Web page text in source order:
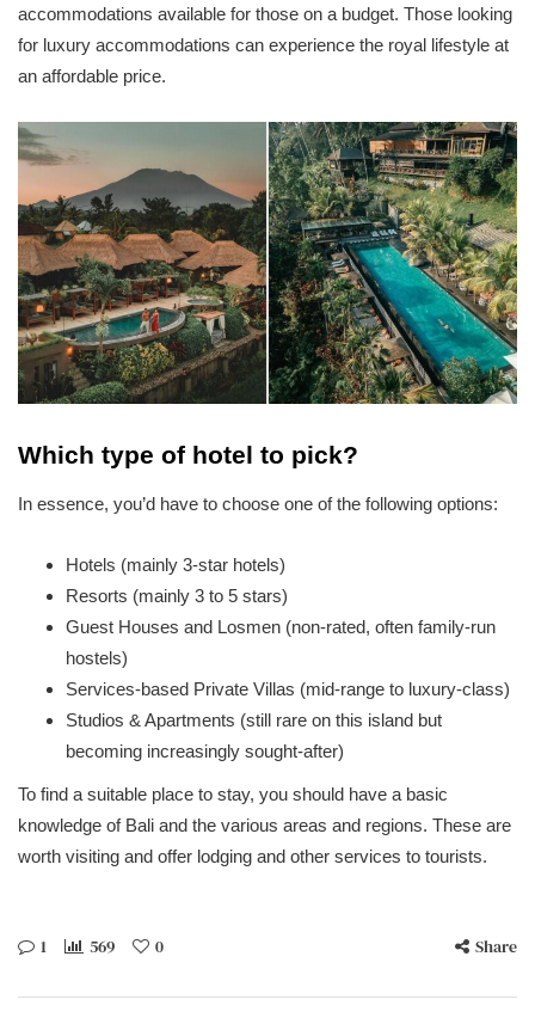
accommodations available for those on a budget. Those looking
for luxury accommodations can experience the royal lifestyle at
an affordable price.
Which type of hotel to pick?
In essence, you’d have to choose one of the following options:
Hotels (mainly 3-star hotels)
Resorts (mainly 3 to 5 stars)
Guest Houses and Losmen (non-rated, often family-run
hostels)
Services-based Private Villas (mid-range to luxury-class)
Studios & Apartments (still rare on this island but
becoming increasingly sought-after)
To find a suitable place to stay, you should have a basic
knowledge of Bali and the various areas and regions. These are
worth visiting and offer lodging and other services to tourists.
1 569 0 Share